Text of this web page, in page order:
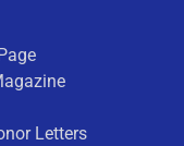
Letters